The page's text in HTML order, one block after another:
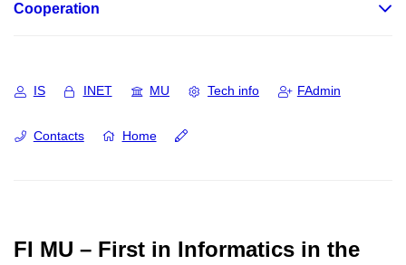
Cooperation
IS INET MU Tech info FAdmin
Contacts Home
FI MU – First in Informatics in the